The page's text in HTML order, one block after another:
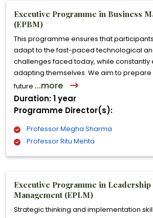
Executive Programme in Business
(EPBM)
This programme ensures that
adapt to the fast-paced technological
challenges faced today, while constantly
adapting themselves. We aim to
future ...more
Duration: 1 year
Programme Director(s):
Professor Megha Sharma
Professor Ritu Mehta
Executive Programme in Leadership
Management (EPLM)
Strategic thinking and implementation